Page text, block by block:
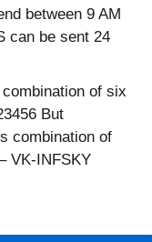
between 9 AM
can be sent 24
of six
But
combination of
VK-INFSKY